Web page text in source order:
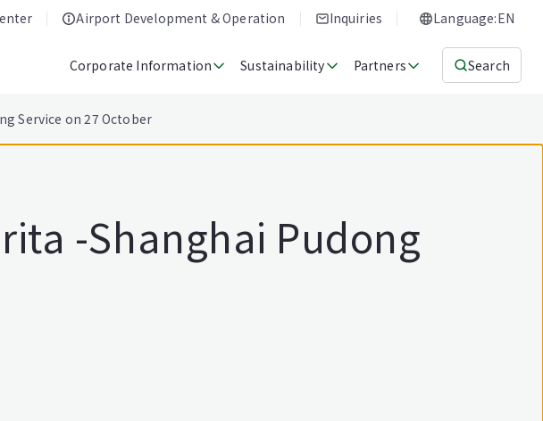
Airport Development & Operation Inquiries Language:EN
Corporate Information Sustainability Partners Search
Service on 27 October
-Shanghai Pudong